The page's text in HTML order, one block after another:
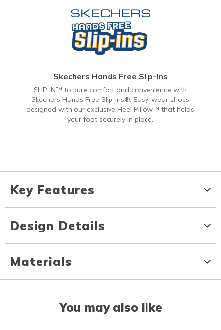
Skechers Hands Free Slip-Ins
SLIP IN™ to pure comfort and convenience with
Skechers Hands Free Slip-ins®. Easy-wear shoes
designed with our exclusive Heel Pillow™ that holds
your foot securely in place.
Key Features
Design Details
Materials
You may also like